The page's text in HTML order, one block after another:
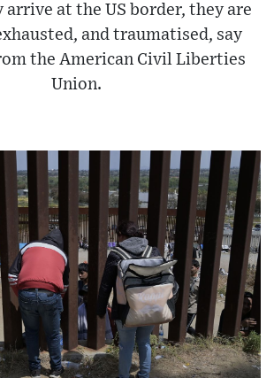
at the US border, they are
and traumatised, say
the American Civil Liberties
Union.